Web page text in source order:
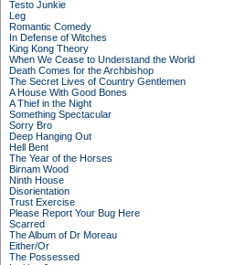
Testo Junkie
Leg
Romantic Comedy
In Defense of Witches
King Kong Theory
When We Cease to Understand the World
Death Comes for the Archbishop
The Secret Lives of Country Gentlemen
A House With Good Bones
A Thief in the Night
Something Spectacular
Sorry Bro
Deep Hanging Out
Hell Bent
The Year of the Horses
Birnam Wood
Ninth House
Disorientation
Trust Exercise
Please Report Your Bug Here
Scarred
The Album of Dr Moreau
Either/Or
The Possessed